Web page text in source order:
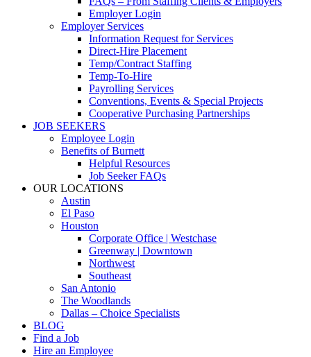
Employer Login
Employer Services
Information Request for Services
Direct-Hire Placement
Temp/Contract Staffing
Temp-To-Hire
Payrolling Services
Conventions, Events & Special Projects
Cooperative Purchasing Partnerships
JOB SEEKERS
Employee Login
Benefits of Burnett
Helpful Resources
Job Seeker FAQs
OUR LOCATIONS
Austin
El Paso
Houston
Corporate Office | Westchase
Greenway | Downtown
Northwest
Southeast
San Antonio
The Woodlands
Dallas – Choice Specialists
BLOG
Find a Job
Hire an Employee